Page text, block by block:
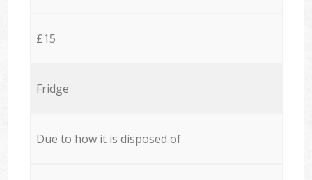
£15
Fridge
Due to how it is disposed of